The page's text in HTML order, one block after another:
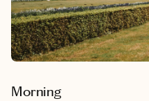
Morning